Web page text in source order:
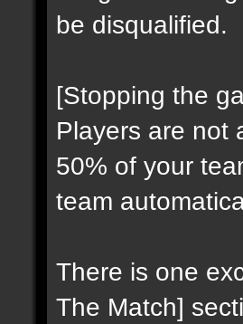
be disqualified.
[Stopping the
Players are not
50% of your
team
There is one
The Match]